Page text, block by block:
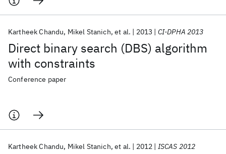
Direct binary search (DBS) algorithm
with constraints
Kartheek Chandu Mikel Stanich et al. 2013 CI-DPHA 2013
Conference paper
Kartheek Chandu Mikel Stanich et al. 2012 ISCAS 2012